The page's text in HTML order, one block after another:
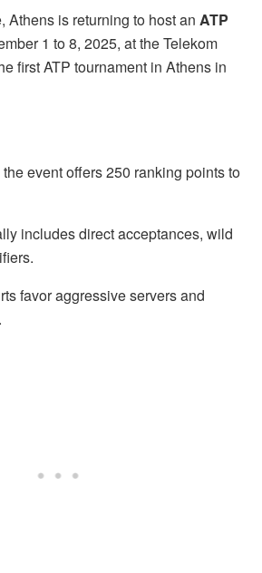
Athens is returning to host an ATP
1 to 8, 2025, at the Telekom
first ATP tournament in Athens in
event offers 250 ranking points to
includes direct acceptances, wild
favor aggressive servers and